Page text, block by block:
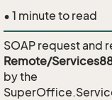
• 1 minute to read
SOAP request and
Remote/
by the